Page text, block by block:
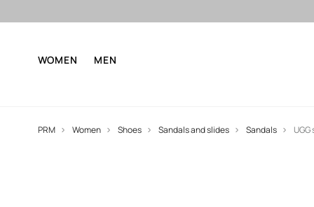
WOMEN MEN
PRM Women Shoes Sandals and slides Sandals